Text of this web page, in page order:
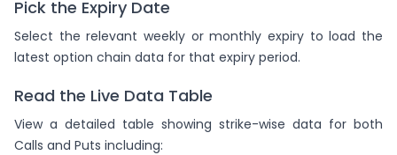
Pick the Expiry Date
Select the relevant weekly or monthly expiry to load the
latest option chain data for that expiry period.
Read the Live Data Table
View a detailed table showing strike-wise data for both
Calls and Puts including: